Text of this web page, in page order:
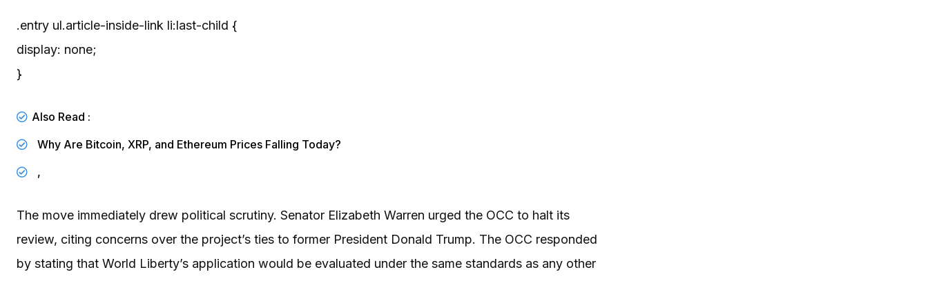
.entry ul.article-inside-link li:last-child {
display: none;
}
Also Read :
Why Are Bitcoin, XRP, and Ethereum Prices Falling Today?
,
The move immediately drew political scrutiny. Senator Elizabeth Warren urged the OCC to halt its
review, citing concerns over the project’s ties to former President Donald Trump. The OCC responded
by stating that World Liberty’s application would be evaluated under the same standards as any other